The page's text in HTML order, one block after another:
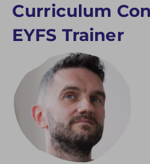
Curriculum
EYFS Trainer